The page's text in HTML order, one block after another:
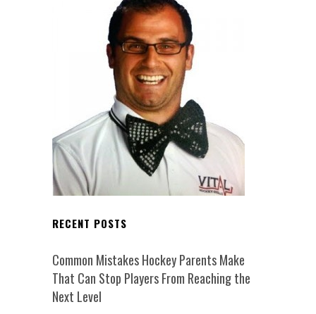
RECENT POSTS
Common Mistakes Hockey Parents Make
That Can Stop Players From Reaching the
Next Level